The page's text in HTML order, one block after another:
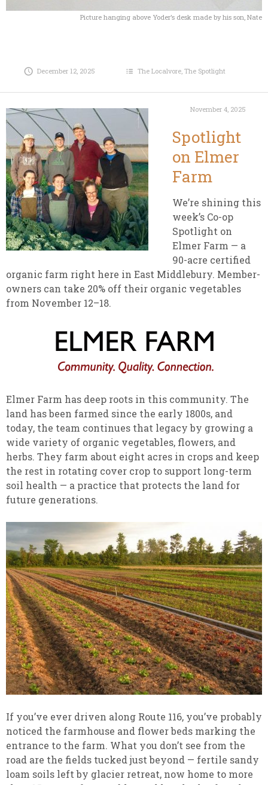
Picture hanging above Yoder’s desk made by his son, Nate
December 12, 2025 The Localvore ,The Spotlight
November 4, 2025
Spotlight
on Elmer
Farm
We’re shining this
week’s Co-op
Spotlight on
Elmer Farm — a
90-acre certified
organic farm right here in East Middlebury. Member-
owners can take 20% off their organic vegetables
from November 12–18.
Elmer Farm has deep roots in this community. The
land has been farmed since the early 1800s, and
today, the team continues that legacy by growing a
wide variety of organic vegetables, flowers, and
herbs. They farm about eight acres in crops and keep
the rest in rotating cover crop to support long-term
soil health — a practice that protects the land for
future generations.
If you’ve ever driven along Route 116, you’ve probably
noticed the farmhouse and flower beds marking the
entrance to the farm. What you don’t see from the
road are the fields tucked just beyond — fertile sandy
loam soils left by glacier retreat, now home to more